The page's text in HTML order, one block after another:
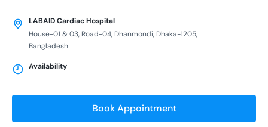
LABAID Cardiac Hospital
House-01 & 03, Road-04, Dhanmondi, Dhaka-1205,
Bangladesh
Availability
Book Appointment